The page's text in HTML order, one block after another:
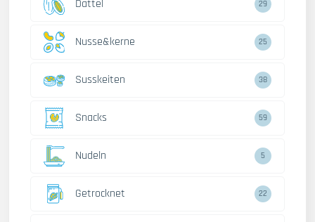
Dattel 29
Nusse&kerne 25
Susskeiten 38
Snacks 59
Nudeln 5
Getrocknet 22